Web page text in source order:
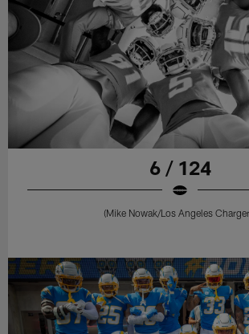
6 / 124
(Mike Nowak/Los Angeles